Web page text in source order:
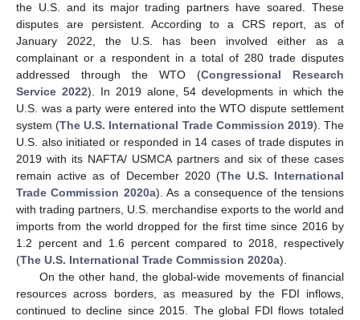
the U.S. and its major trading partners have soared. These
disputes are persistent. According to a CRS report, as of
January 2022, the U.S. has been involved either as a
complainant or a respondent in a total of 280 trade disputes
addressed through the WTO (Congressional Research
Service 2022). In 2019 alone, 54 developments in which the
U.S. was a party were entered into the WTO dispute settlement
system (The U.S. International Trade Commission 2019). The
U.S. also initiated or responded in 14 cases of trade disputes in
2019 with its NAFTA/ USMCA partners and six of these cases
remain active as of December 2020 (The U.S. International
Trade Commission 2020a). As a consequence of the tensions
with trading partners, U.S. merchandise exports to the world and
imports from the world dropped for the first time since 2016 by
1.2 percent and 1.6 percent compared to 2018, respectively
(The U.S. International Trade Commission 2020a).
On the other hand, the global-wide movements of financial
resources across borders, as measured by the FDI inflows,
continued to decline since 2015. The global FDI flows totaled